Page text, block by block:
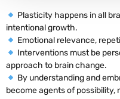
Plasticity happens in all
intentional growth.
Emotional relevance,
Interventions must be
approach to brain change.
By understanding and
become agents of possibility,